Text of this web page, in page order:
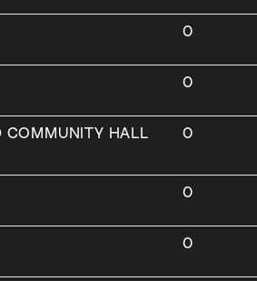
0
0
COMMUNITY HALL 0
0
0